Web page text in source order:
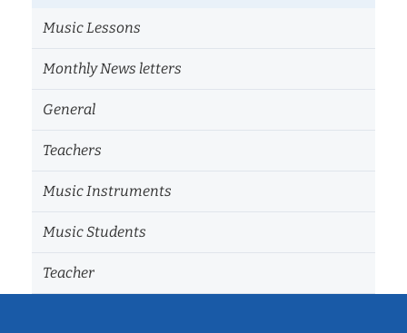
Music Lessons
Monthly News letters
General
Teachers
Music Instruments
Music Students
Teacher